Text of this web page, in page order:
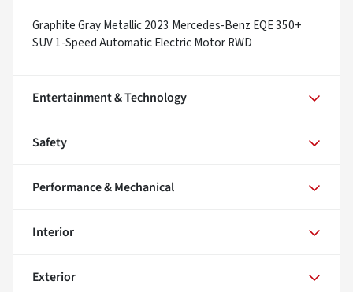
Graphite Gray Metallic 2023 Mercedes-Benz EQE 350+
SUV 1-Speed Automatic Electric Motor RWD
Entertainment & Technology
Safety
Performance & Mechanical
Interior
Exterior